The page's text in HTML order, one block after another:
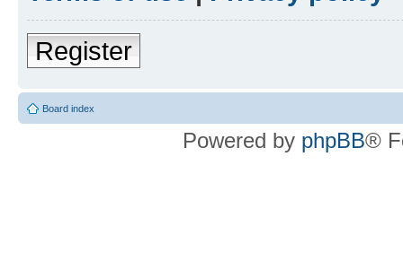
Register
Board index
Powered by phpBB®